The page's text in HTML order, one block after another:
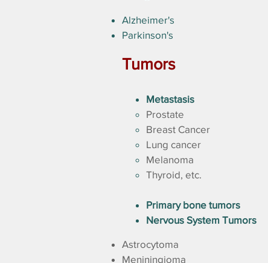
Alzheimer's
Parkinson's
Tumors
Metastasis
Prostate
Breast Cancer
Lung cancer
Melanoma
Thyroid, etc.
Primary bone tumors
Nervous System Tumors
Astrocytoma
Meniningioma